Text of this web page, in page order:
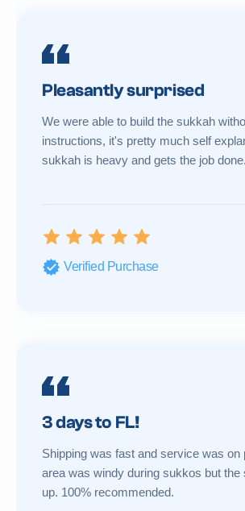
Pleasantly surprised
We were able to build the sukkah
instructions, it's pretty much self
sukkah is heavy and gets the job done.
Verified Purchase
3 days to FL!
Shipping was fast and service was on
area was windy during sukkos but the
up. 100% recommended.